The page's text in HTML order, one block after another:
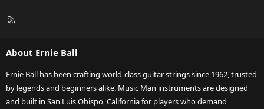
R
About Ernie Ball
Ernie Ball has been crafting world-class guitar strings since 1962, trusted
by legends and beginners alike. Music Man instruments are designed
and built in San Luis Obispo, California for players who demand